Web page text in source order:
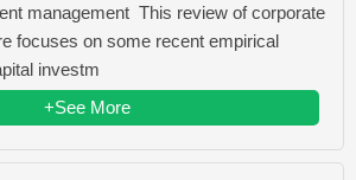
management This review of corporate
focuses on some recent empirical
investm
+See More